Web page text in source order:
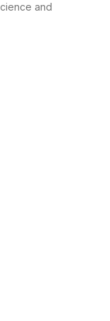
and